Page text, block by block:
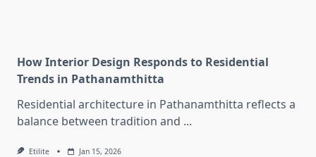
How Interior Design Responds to Residential
Trends in Pathanamthitta
Residential architecture in Pathanamthitta reflects a
balance between tradition and ...
Etilite Jan 15, 2026